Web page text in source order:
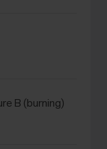
B (burning)